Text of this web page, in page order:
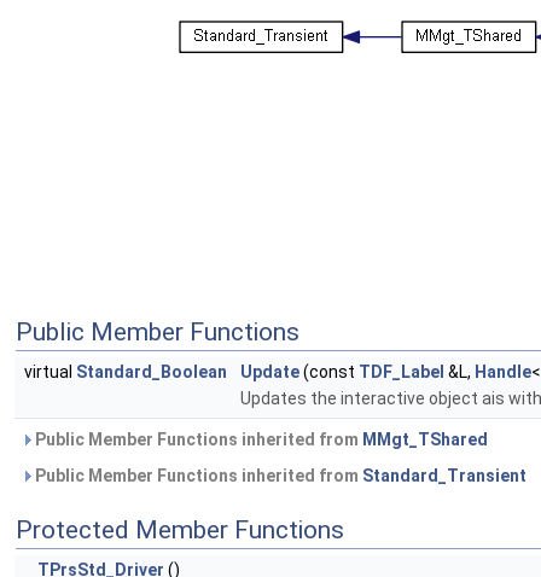
Public Member Functions
virtual Standard_Boolean Update(const TDF_Label &L, Handle
Updates the interactive object ais
Public Member Functions inherited from MMgt_TShared
Public Member Functions inherited from Standard_Transient
Protected Member Functions
TPrsStd_Driver ()